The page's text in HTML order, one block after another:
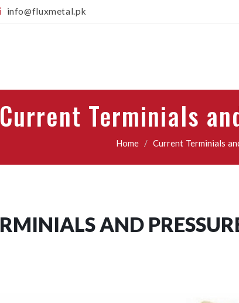
info@fluxmetal.pk
Current Terminials
Home Current Terminials